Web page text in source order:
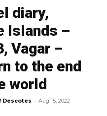
diary,
Islands –
Vagar –
to the end
world
Descotes - Aug 15, 2022